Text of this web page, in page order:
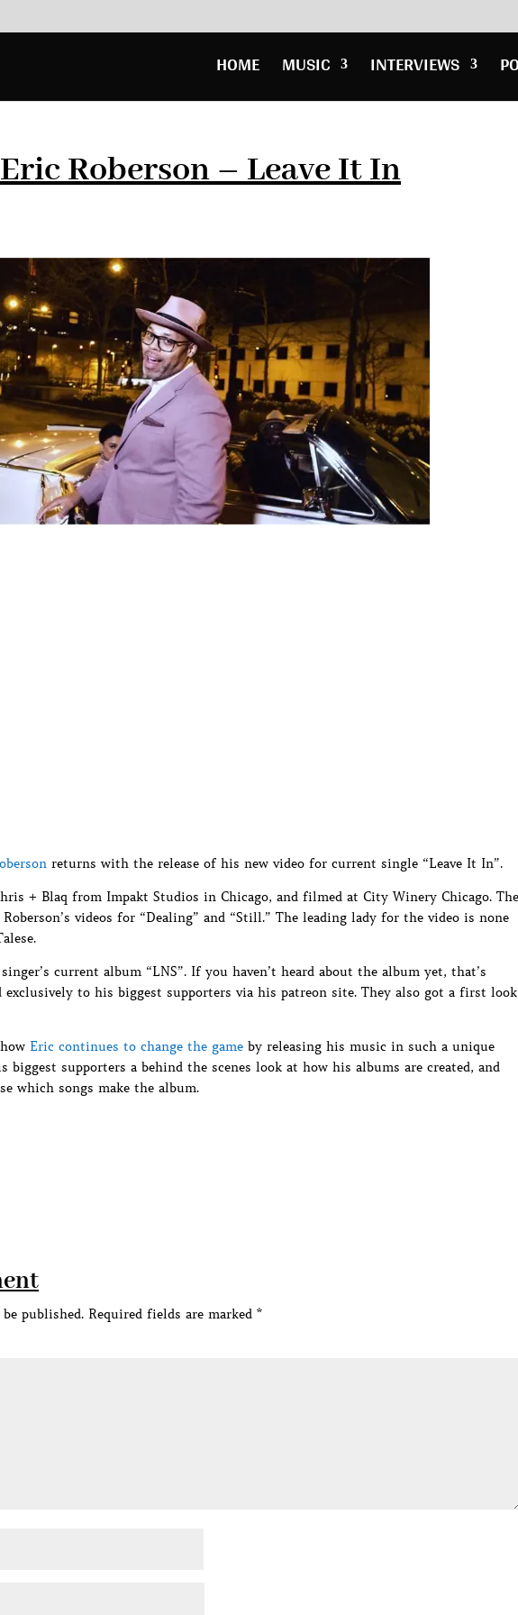
HOME MUSIC INTERVIEWS
Roberson – Leave It In
returns with the release of his new video for current single “Leave It In”.
+ Blaq from Impakt Studios in Chicago, and filmed at City Winery Chicago. The
videos for “Dealing” and “Still.” The leading lady for the video is none
current album “LNS”. If you haven’t heard about the album yet, that’s
exclusively to his biggest supporters via his patreon site. They also got a first look
Eric continues to change the game by releasing his music in such a unique
biggest supporters a behind the scenes look at how his albums are created, and
which songs make the album.
published. Required fields are marked *